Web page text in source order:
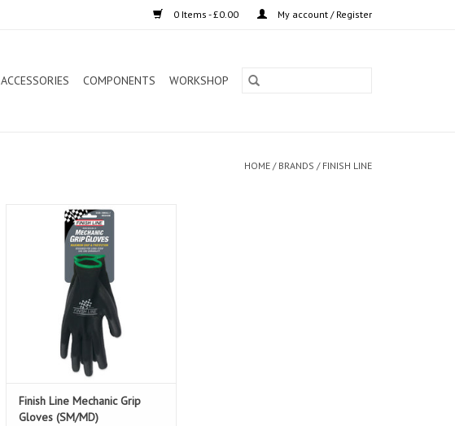
0 Items - £0.00 My account / Register
ACCESSORIES COMPONENTS WORKSHOP
HOME / BRANDS / FINISH LINE
Finish Line Mechanic Grip Gloves
(SM/MD)
Finish Line Mechanic Grip
Gloves (SM/MD)